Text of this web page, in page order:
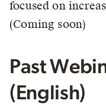
focused on
(Coming soon)
Past
(English)